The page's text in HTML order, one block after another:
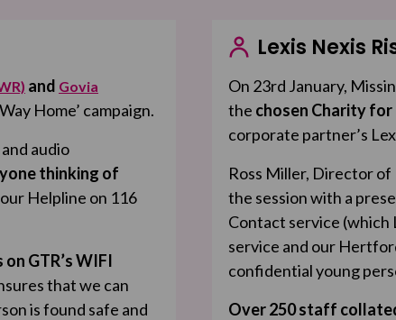
and Govia
Home’ campaign.
audio
thinking of
Helpline on 116
GTR’s WIFI
that we can
is found safe and
Lexis Nexis
On 23rd January,
the chosen Charity
corporate partner’s
Ross Miller, Director of
the session with a
Contact service (which
service and our
confidential young
Over 250 staff